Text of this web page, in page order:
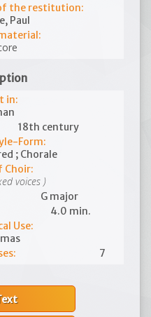
the restitution:
Paul
in:
18th century
Form:
; Chorale
Choir:
voices )
G major
4.0 min.
Use:
7